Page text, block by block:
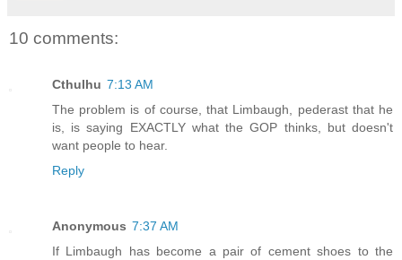
10 comments:
Cthulhu 7:13 AM
The problem is of course, that Limbaugh, pederast that he
is, is saying EXACTLY what the GOP thinks, but doesn't
want people to hear.
Reply
Anonymous 7:37 AM
If Limbaugh has become a pair of cement shoes to the